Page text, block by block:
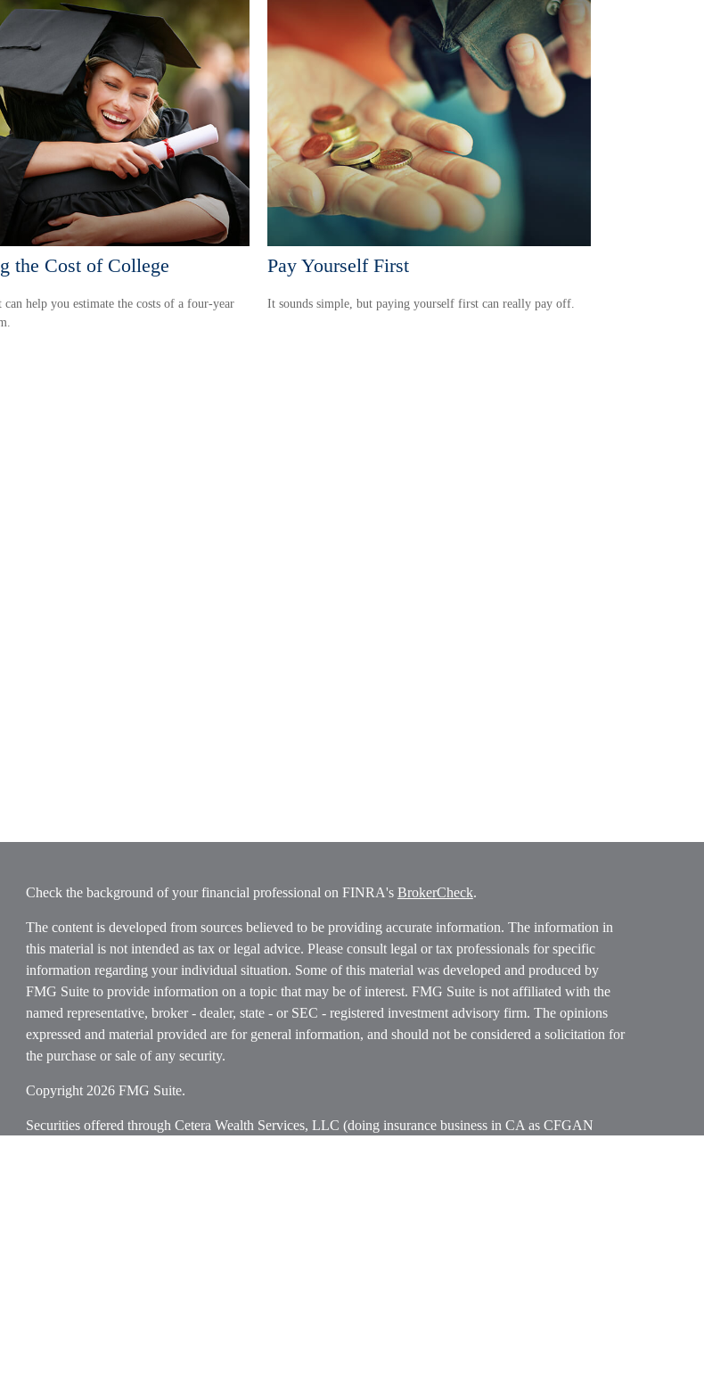
the Cost of College
can help you estimate the costs of a four-year
Pay Yourself First
It sounds simple, but paying yourself first can really pay off.
Check the background of your financial professional on FINRA's BrokerCheck.
The content is developed from sources believed to be providing accurate information. The information in
this material is not intended as tax or legal advice. Please consult legal or tax professionals for specific
information regarding your individual situation. Some of this material was developed and produced by
FMG Suite to provide information on a topic that may be of interest. FMG Suite is not affiliated with the
named representative, broker - dealer, state - or SEC - registered investment advisory firm. The opinions
expressed and material provided are for general information, and should not be considered a solicitation for
the purchase or sale of any security.
Copyright 2026 FMG Suite.
Securities offered through Cetera Wealth Services, LLC (doing insurance business in CA as CFGAN